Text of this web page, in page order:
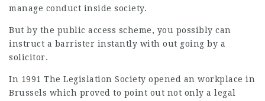
manage conduct inside society.
But by the public access scheme, you possibly can
instruct a barrister instantly with out going by a
solicitor.
In 1991 The Legislation Society opened an workplace in
Brussels which proved to point out not only a legal